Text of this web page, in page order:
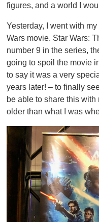
figures, and a world I
Yesterday, I went with
Wars movie. Star Wars:
number 9 in the series,
going to spoil the movie
to say it was a very
years later! – to finally
be able to share this
older than what I was